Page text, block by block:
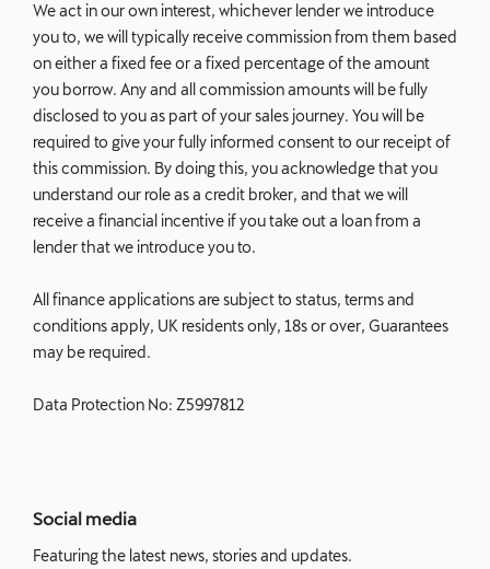
We act in our own interest, whichever lender we introduce
you to, we will typically receive commission from them based
on either a fixed fee or a fixed percentage of the amount
you borrow. Any and all commission amounts will be fully
disclosed to you as part of your sales journey. You will be
required to give your fully informed consent to our receipt of
this commission. By doing this, you acknowledge that you
understand our role as a credit broker, and that we will
receive a financial incentive if you take out a loan from a
lender that we introduce you to.
All finance applications are subject to status, terms and
conditions apply, UK residents only, 18s or over, Guarantees
may be required.
Data Protection No: Z5997812
Social media
Featuring the latest news, stories and updates.